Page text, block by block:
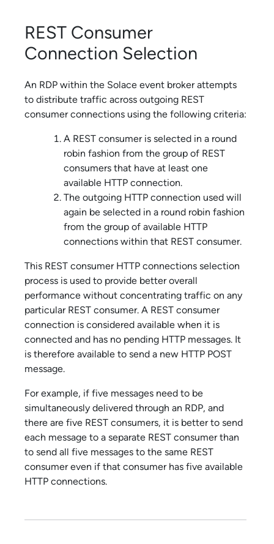
REST Consumer
Connection Selection
An RDP within the Solace event broker attempts
to distribute traffic across outgoing REST
consumer connections using the following criteria:
A REST consumer is selected in a round
robin fashion from the group of REST
consumers that have at least one
available HTTP connection.
The outgoing HTTP connection used will
again be selected in a round robin fashion
from the group of available HTTP
connections within that REST consumer.
This REST consumer HTTP connections selection
process is used to provide better overall
performance without concentrating traffic on any
particular REST consumer. A REST consumer
connection is considered available when it is
connected and has no pending HTTP messages. It
is therefore available to send a new HTTP POST
message.
For example, if five messages need to be
simultaneously delivered through an RDP, and
there are five REST consumers, it is better to send
each message to a separate REST consumer than
to send all five messages to the same REST
consumer even if that consumer has five available
HTTP connections.